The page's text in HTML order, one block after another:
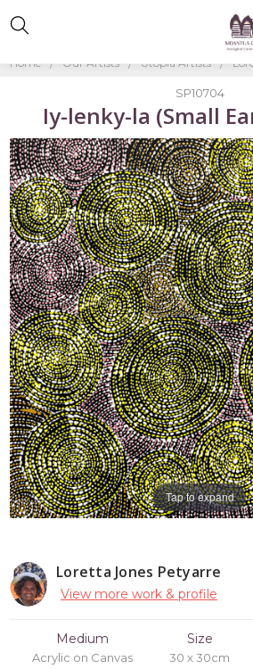
Home Our Artists Utopia Artists
Loretta Jones Petyarre
View more work & profile
Medium
Acrylic on Canvas
Size
30 x 30cm
SP10704
Iy-lenky-la (Small
Tap to expand